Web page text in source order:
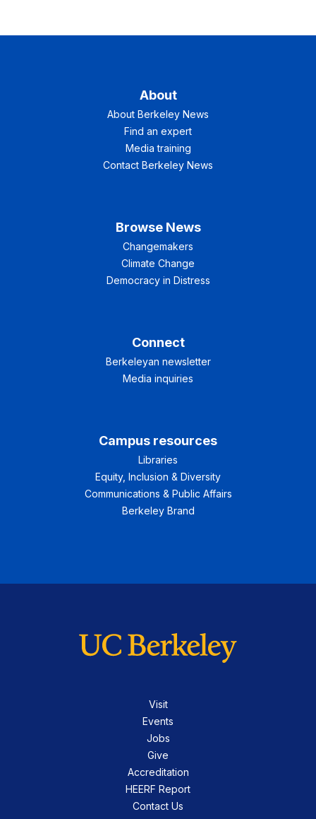
About
About Berkeley News
Find an expert
Media training
Contact Berkeley News
Browse News
Changemakers
Climate Change
Democracy in Distress
Connect
Berkeleyan newsletter
Media inquiries
Campus resources
Libraries
Equity, Inclusion & Diversity
Communications & Public Affairs
Berkeley Brand
Visit
Events
Jobs
Give
Accreditation
HEERF Report
Contact Us